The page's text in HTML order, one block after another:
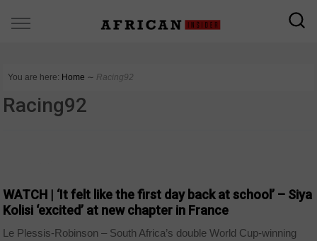
You are here: Home ∼ Racing92
Racing92
WATCH | ‘It felt like the first day back at school’ – Siya
Kolisi ‘excited’ at new chapter in France
Le Plessis-Robinson – South Africa’s double World Cup-winning